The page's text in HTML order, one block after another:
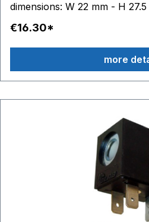
dimensions: W 22 mm - H
€16.30*
more